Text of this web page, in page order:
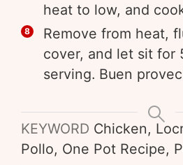
heat to low, and
Remove from heat,
cover, and let sit for
serving. Buen
KEYWORD Chicken,
Pollo, One Pot Recipe,